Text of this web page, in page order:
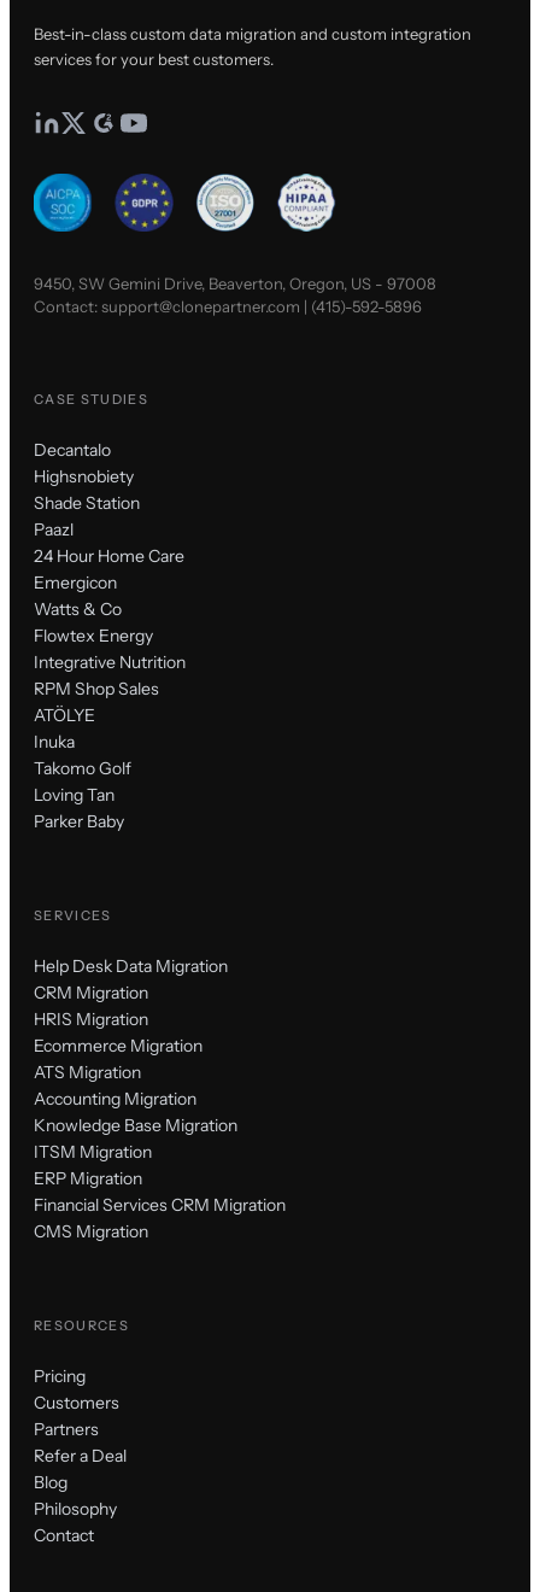
Best-in-class custom data migration and custom integration
services for your best customers.
9450, SW Gemini Drive, Beaverton, Oregon, US - 97008
Contact:support@clonepartner.com | (415)-592-5896
CASE STUDIES
Decantalo
Highsnobiety
Shade Station
Paazl
24 Hour Home Care
Emergicon
Watts & Co
Flowtex Energy
Integrative Nutrition
RPM Shop Sales
ATÖLYE
Inuka
Takomo Golf
Loving Tan
Parker Baby
SERVICES
Help Desk Data Migration
CRM Migration
HRIS Migration
Ecommerce Migration
ATS Migration
Accounting Migration
Knowledge Base Migration
ITSM Migration
ERP Migration
Financial Services CRM Migration
CMS Migration
RESOURCES
Pricing
Customers
Partners
Refer a Deal
Blog
Philosophy
Contact